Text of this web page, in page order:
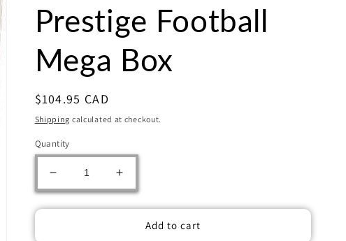
Prestige Football
Mega Box
Regular
price
$104.95 CAD
Shipping calculated at checkout.
Quantity
Decrease
quantity
for
Increase
quantity
for
2023Add to cart